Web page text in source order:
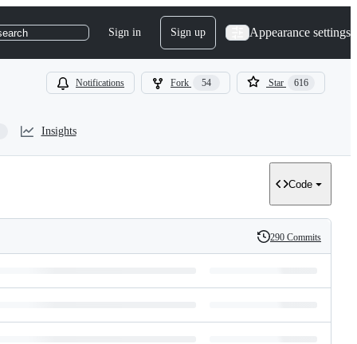
Sign in Sign up Appearance settings
Notifications Fork 54 Star 616
Insights
Code
History
290 Commits